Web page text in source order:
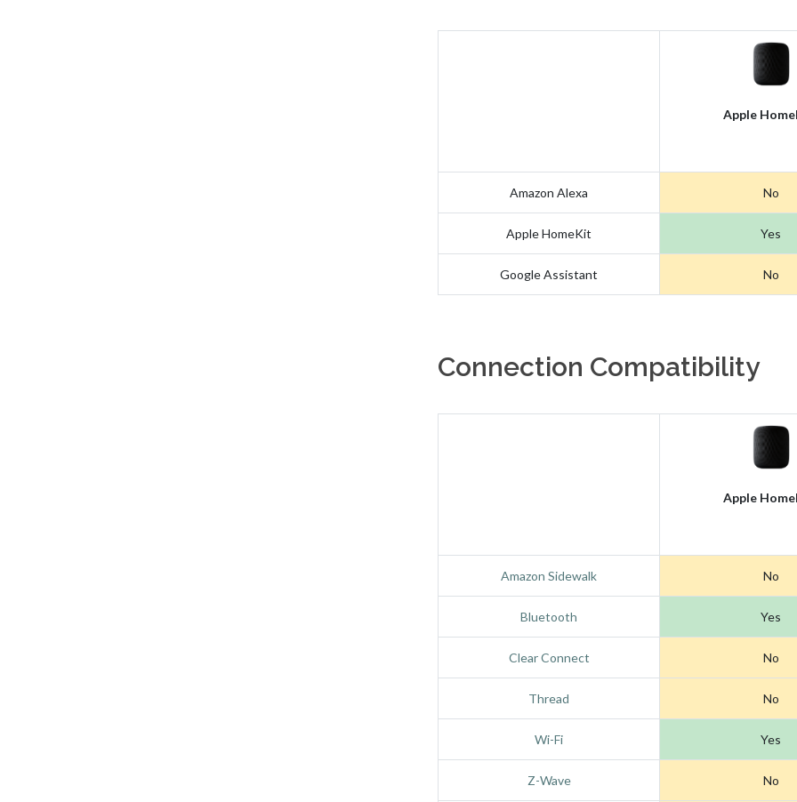
Apple
Amazon Alexa No
Apple HomeKit Yes
Google Assistant No
Connection Compatibility
Apple
Amazon Sidewalk No
Bluetooth Yes
Clear Connect No
Thread No
Wi-Fi Yes
Z-Wave No